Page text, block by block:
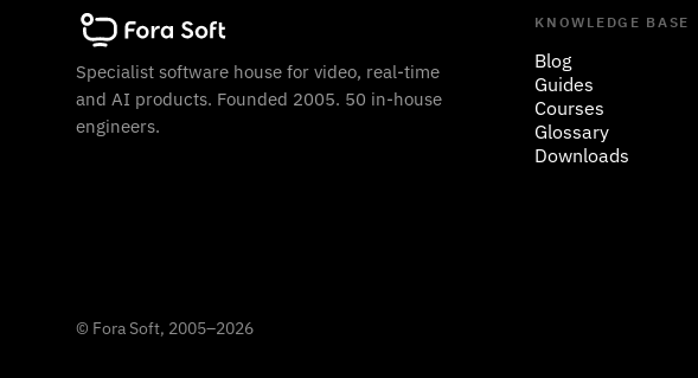
Specialist software house for video, real-time
and AI products. Founded 2005. 50 in-house
engineers.
KNOWLEDGE BASE
Blog
Guides
Courses
Glossary
Downloads
© Fora Soft, 2005–2026